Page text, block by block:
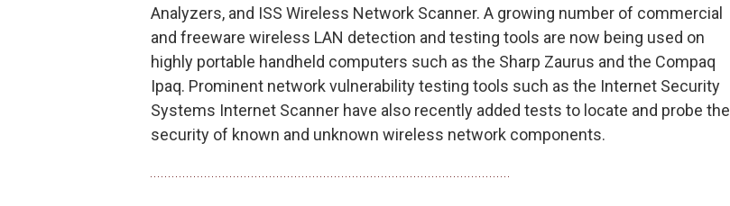
Analyzers, and ISS Wireless Network Scanner. A growing number of commercial
and freeware wireless LAN detection and testing tools are now being used on
highly portable handheld computers such as the Sharp Zaurus and the Compaq
Ipaq. Prominent network vulnerability testing tools such as the Internet Security
Systems Internet Scanner have also recently added tests to locate and probe the
security of known and unknown wireless network components.